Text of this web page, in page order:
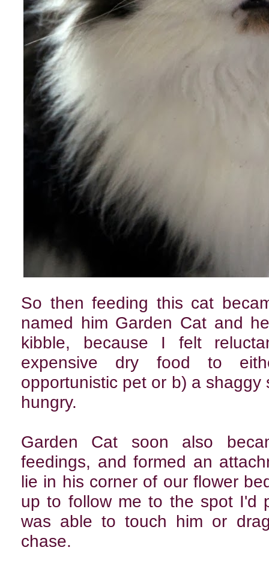
So then feeding this cat
named him Garden Cat and
kibble, because I felt
expensive dry food to
opportunistic pet or b) a shaggy
hungry.
Garden Cat soon also
feedings, and formed an
lie in his corner of our flower
up to follow me to the spot I'd
was able to touch him or
chase.